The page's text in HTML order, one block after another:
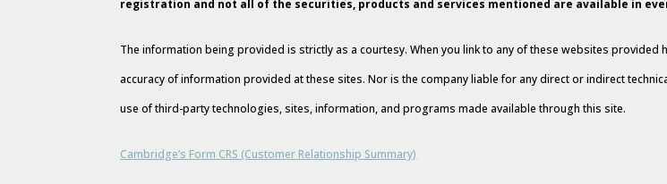
registration and not all of the securities, products and services mentioned are available in
The information being provided is strictly as a courtesy. When you link to any of these websites
accuracy of information provided at these sites. Nor is the company liable for any direct or indirect
use of third-party technologies, sites, information, and programs made available through this site.
Cambridge’s Form CRS (Customer Relationship Summary)